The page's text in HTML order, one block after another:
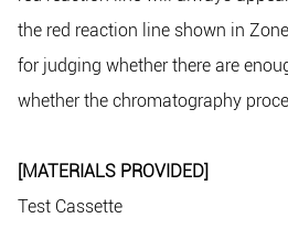
the red reaction line shown in
for judging whether there are
whether the chromatography
[MATERIALS PROVIDED]
Test Cassette